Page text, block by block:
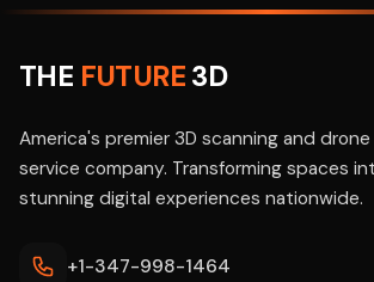
THE FUTURE3D
America's premier 3D scanning and drone
service company. Transforming spaces
stunning digital experiences nationwide.
+1-347-998-1464